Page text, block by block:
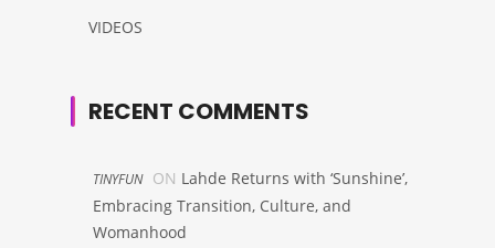
VIDEOS
RECENT COMMENTS
TINYFUN ON Lahde Returns with ‘Sunshine’,
Embracing Transition, Culture, and
Womanhood